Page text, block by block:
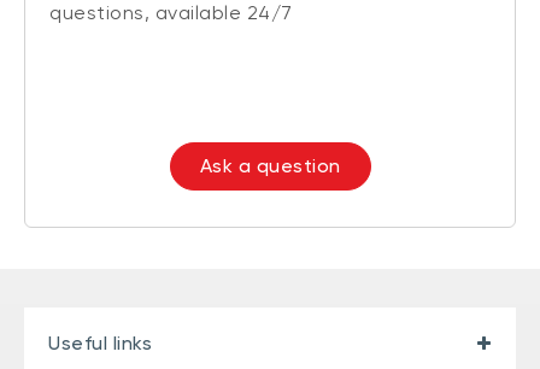
questions, available 24/7
Ask a question
Useful links